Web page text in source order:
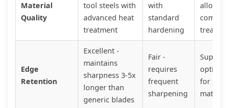
Material
Quality
tool steels with
advanced heat
treatment
with
standard
hardening
alloys
Edge
Retention
Excellent -
maintains
sharpness 3-5x
longer than
generic blades
Fair -
requires
frequent
sharpening
for